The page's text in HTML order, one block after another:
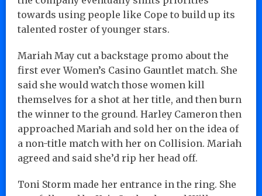
towards using people like Cope to build up its
talented roster of younger stars.
Mariah May cut a backstage promo about the
first ever Women’s Casino Gauntlet match. She
said she would watch those women kill
themselves for a shot at her title, and then burn
the winner to the ground. Harley Cameron then
approached Mariah and sold her on the idea of
a non-title match with her on Collision. Mariah
agreed and said she’d rip her head off.
Toni Storm made her entrance in the ring. She